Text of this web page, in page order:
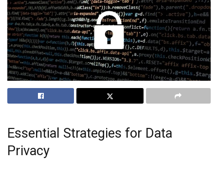
Essential Strategies for Data
Privacy